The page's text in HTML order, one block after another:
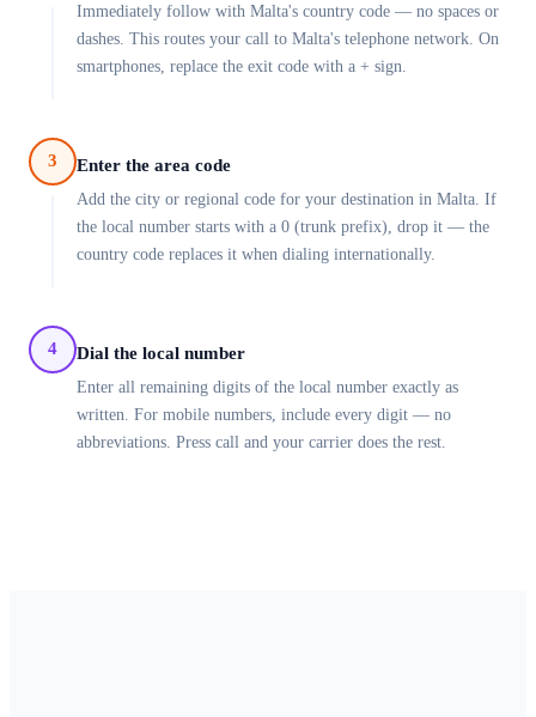
Immediately follow with Malta's country code — no spaces or
dashes. This routes your call to Malta's telephone network. On
smartphones, replace the exit code with a + sign.
3 Enter the area code
Add the city or regional code for your destination in Malta. If
the local number starts with a 0 (trunk prefix), drop it — the
country code replaces it when dialing internationally.
4 Dial the local number
Enter all remaining digits of the local number exactly as
written. For mobile numbers, include every digit — no
abbreviations. Press call and your carrier does the rest.